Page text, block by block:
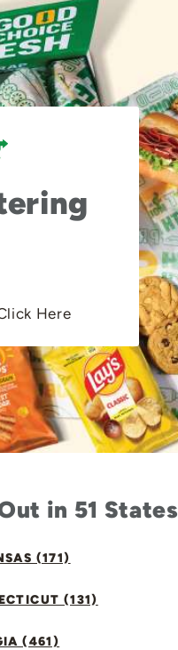
Here
in 51 States
(171)
(131)
(461)